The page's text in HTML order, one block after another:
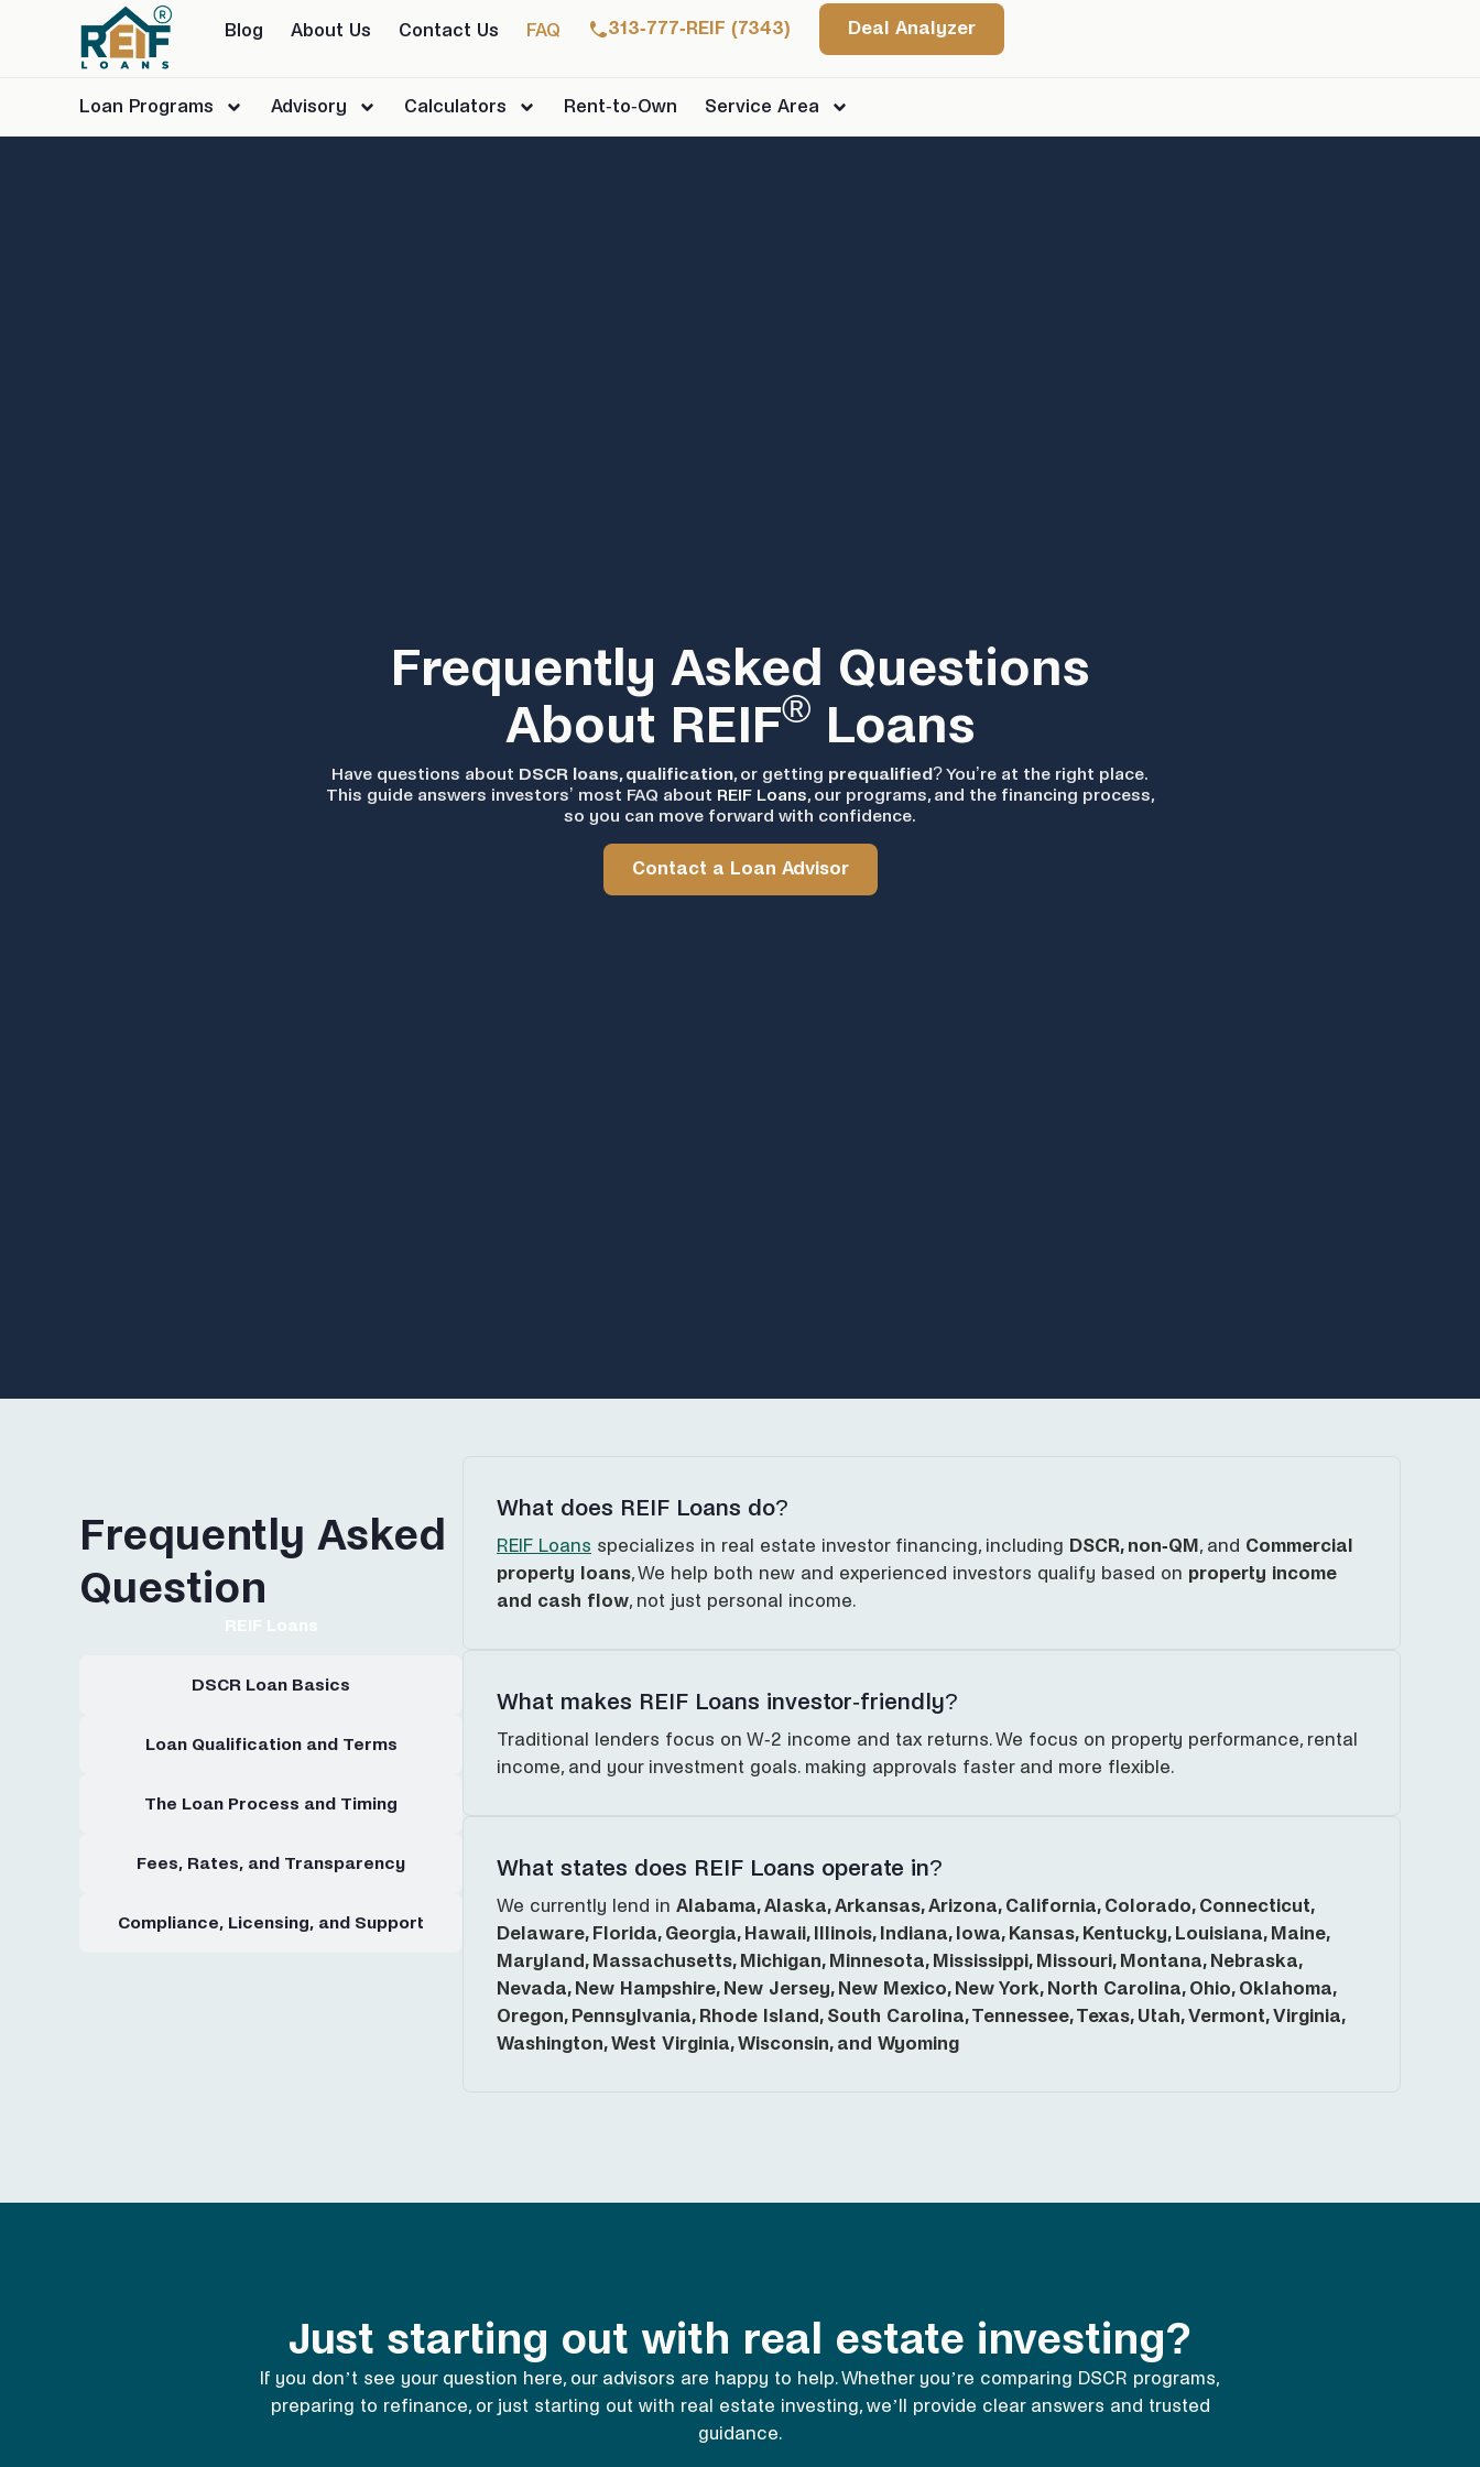
Blog About Us Contact Us FAQ 313-777-REIF (7343) Deal Analyzer
Loan Programs Advisory Calculators Rent-to-Own Service Area
Frequently Asked Questions
About REIF® Loans
Have questions about DSCR loans, qualification, or getting prequalified? You’re at the right place.
This guide answers investors’ most FAQ about REIF Loans, our programs, and the financing process,
so you can move forward with confidence.
Contact a Loan Advisor
Frequently Asked
Question
REIF Loans
DSCR Loan Basics
Loan Qualification and Terms
The Loan Process and Timing
Fees, Rates, and Transparency
Compliance, Licensing, and Support
What does REIF Loans do?
REIF Loans specializes in real estate investor financing, including DSCR, non-QM , and Commercial
property loans, We help both new and experienced investors qualify based on property income
and cash flow, not just personal income.
What makes REIF Loans investor-friendly?
Traditional lenders focus on W-2 income and tax returns. We focus on property performance, rental
income, and your investment goals. making approvals faster and more flexible.
What states does REIF Loans operate in?
We currently lend in Alabama, Alaska, Arkansas, Arizona, California, Colorado, Connecticut,
Delaware, Florida, Georgia, Hawaii, Illinois, Indiana, Iowa, Kansas, Kentucky, Louisiana, Maine,
Maryland, Massachusetts, Michigan, Minnesota, Mississippi, Missouri, Montana, Nebraska,
Nevada, New Hampshire, New Jersey, New Mexico, New York, North Carolina, Ohio, Oklahoma,
Oregon, Pennsylvania, Rhode Island, South Carolina, Tennessee, Texas, Utah, Vermont, Virginia,
Washington, West Virginia, Wisconsin, and Wyoming
Just starting out with real estate investing?
If you don’t see your question here, our advisors are happy to help. Whether you’re comparing DSCR programs,
preparing to refinance, or just starting out with real estate investing, we’ll provide clear answers and trusted
guidance.